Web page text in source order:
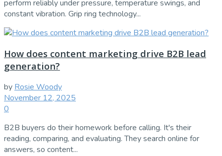
perform reliably under pressure, temperature swings, and
constant vibration. Grip ring technology...
How does content marketing drive B2B lead
generation?
by Rosie Woody
November 12, 2025
0
B2B buyers do their homework before calling. It's their
reading, comparing, and evaluating. They search online for
answers, so content...